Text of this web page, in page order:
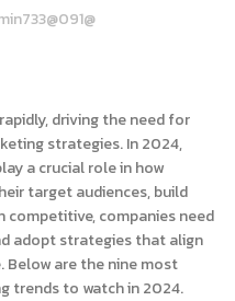
driving the need for
strategies. In 2024,
a crucial role in how
target audiences, build
companies need
adopt strategies that align
Below are the nine most
trends to watch in 2024.